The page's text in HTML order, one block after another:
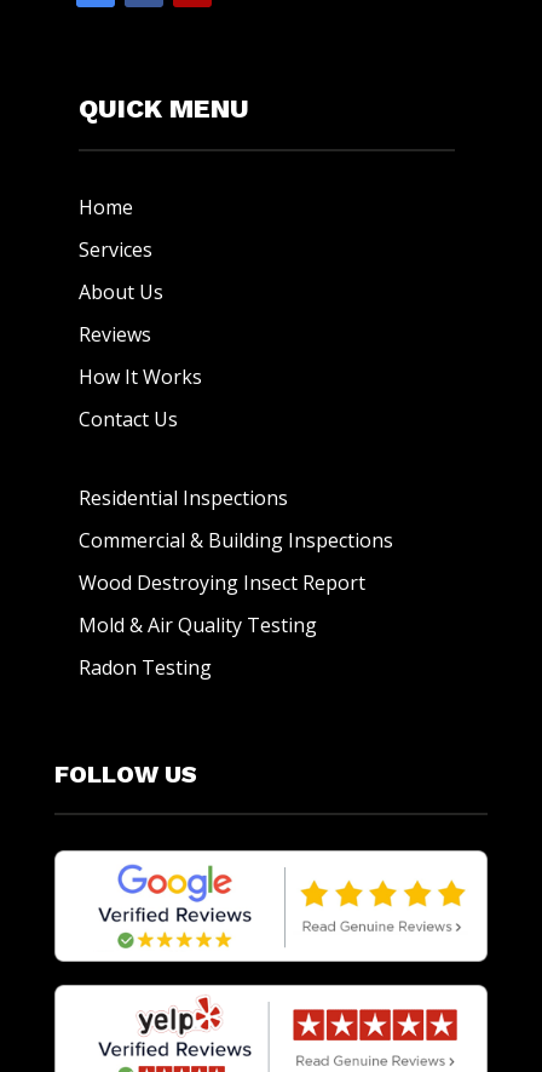
QUICK MENU
Home
Services
About Us
Reviews
How It Works
Contact Us
Residential Inspections
Commercial & Building Inspections
Wood Destroying Insect Report
Mold & Air Quality Testing
Radon Testing
FOLLOW US